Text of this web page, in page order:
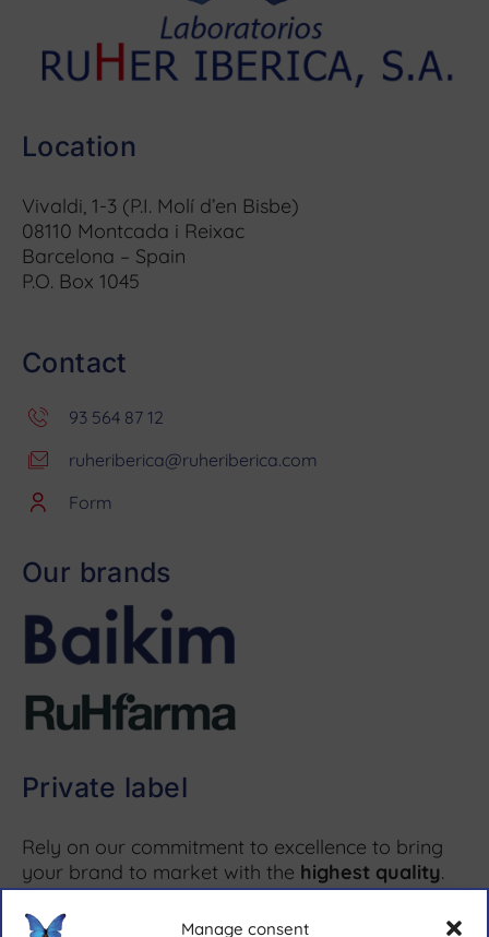
Manage consent
Location
Vivaldi, 1-3 (P.I. Molí d’en Bisbe)
08110 Montcada i Reixac
Barcelona – Spain
P.O. Box 1045
Contact
93 564 87 12
ruheriberica@ruheriberica.com
Form
Our brands
Private label
Rely on our commitment to excellence to bring
your brand to market with the highest quality.
More information ↗